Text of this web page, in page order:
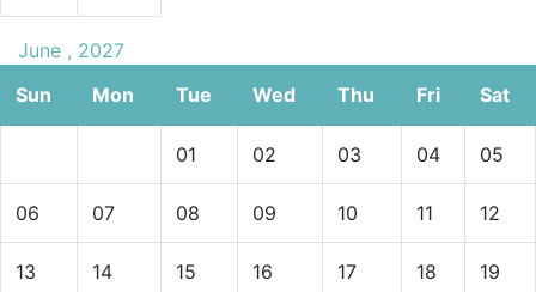
June , 2027
Sun
Mon Tue Wed Thu Fri Sat
01 02 03 04 05
06 07 08 09 10 11 12
13 14 15 16 17 18 19